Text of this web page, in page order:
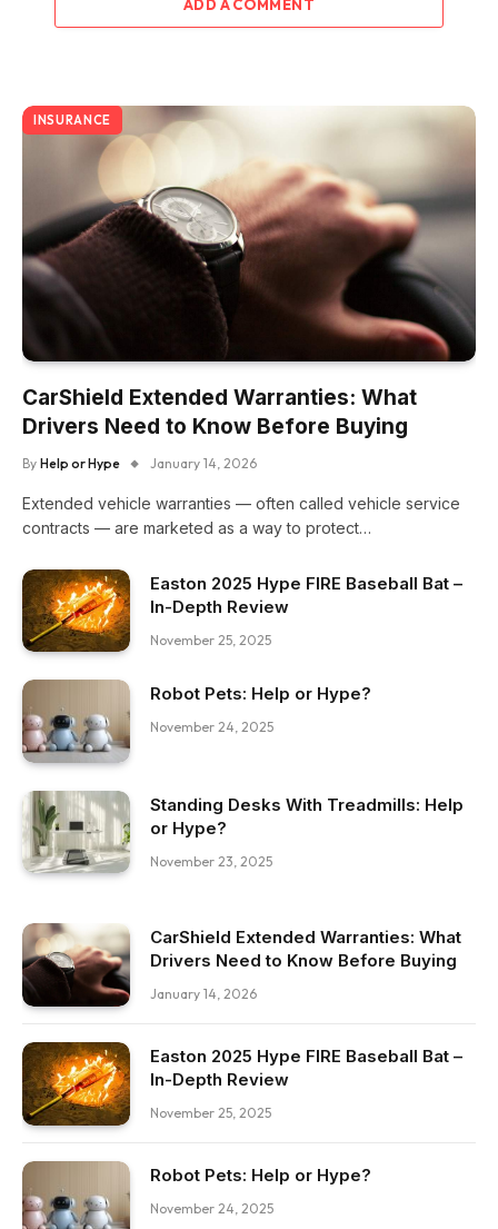
ADD A COMMENT
INSURANCE
CarShield Extended Warranties: What
Drivers Need to Know Before Buying
By Help or Hype January 14, 2026
Extended vehicle warranties — often called vehicle service
contracts — are marketed as a way to protect…
Easton 2025 Hype FIRE Baseball Bat –
In-Depth Review
November 25, 2025
Robot Pets: Help or Hype?
November 24, 2025
Standing Desks With Treadmills: Help
or Hype?
November 23, 2025
CarShield Extended Warranties: What
Drivers Need to Know Before Buying
January 14, 2026
Easton 2025 Hype FIRE Baseball Bat –
In-Depth Review
November 25, 2025
Robot Pets: Help or Hype?
November 24, 2025